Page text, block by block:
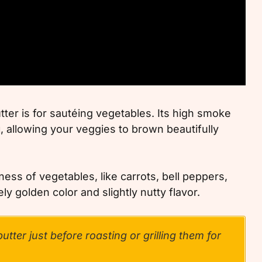
is for sautéing vegetables. Its high smoke
your veggies to brown beautifully
of vegetables, like carrots, bell peppers,
golden color and slightly nutty flavor.
just before roasting or grilling them for